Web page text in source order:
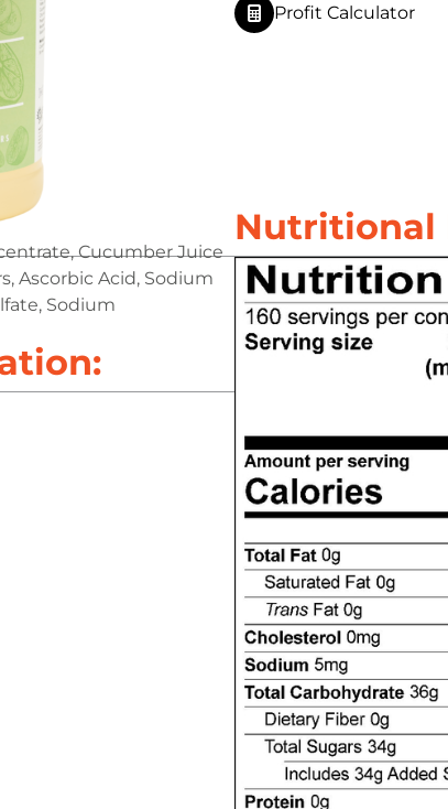
Profit Calculator
Cucumber Juice
Ascorbic Acid, Sodium
Sodium
Nutritional